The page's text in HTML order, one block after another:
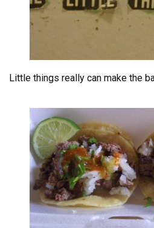
Little things really can make the